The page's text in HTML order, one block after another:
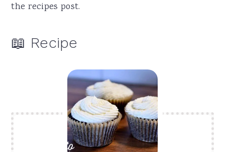
the recipes post.
📖 Recipe